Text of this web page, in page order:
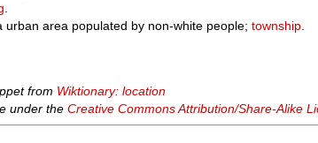
urban area populated by non-white people;township
from Wiktionary: location
under theCreative Commons Attribution/Share-Alike